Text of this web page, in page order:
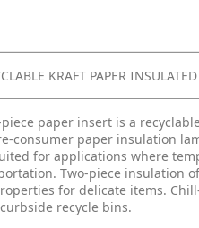
KRAFT PAPER
piece paper insert is a
consumer paper insulation
for applications where
Two-piece insulation
for delicate items.
recycle bins.